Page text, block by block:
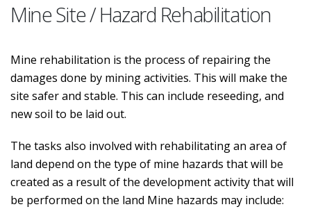
Mine Site / Hazard Rehabilitation
Mine rehabilitation is the process of repairing the
damages done by mining activities. This will make the
site safer and stable. This can include reseeding, and
new soil to be laid out.
The tasks also involved with rehabilitating an area of
land depend on the type of mine hazards that will be
created as a result of the development activity that will
be performed on the land Mine hazards may include: